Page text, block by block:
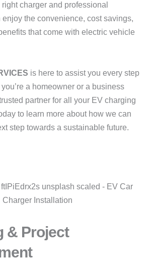
charger and professional
the convenience, cost savings,
that come with electric vehicle
is here to assist you every step
a homeowner or a business
partner for all your EV charging
to learn more about how we can
step towards a sustainable future.
& Project